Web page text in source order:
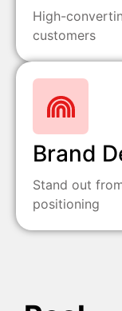
High-
customers
Brand
Stand out
positioning